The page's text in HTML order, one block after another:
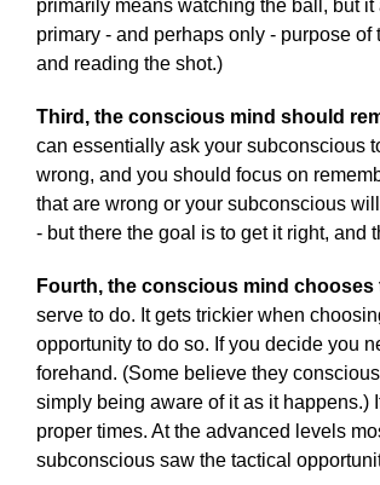
primarily means watching the ball, but
primary - and perhaps only - purpose
and reading the shot.)
Third, the conscious mind should
can essentially ask your subconscious
wrong, and you should focus on
that are wrong or your subconscious
- but there the goal is to get it right, and
Fourth, the conscious mind
serve to do. It gets trickier when
opportunity to do so. If you decide you
forehand. (Some believe they
simply being aware of it as it
proper times. At the advanced levels
subconscious saw the tactical